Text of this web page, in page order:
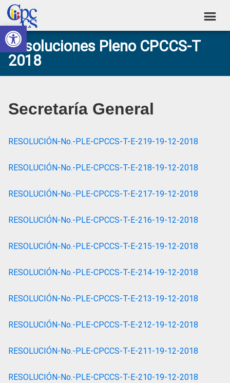
Abrir barra de herramientas
Skip
to
primary
navigation
Skip
to
main
content
Skip
to
primary
sidebar
Skip
to
footer
Consejo
de
Participación
Control
Social
Construyendo
Poder
Ciudadano
Resoluciones Pleno CPCCS-T
2018
Secretaría General
RESOLUCIÓN-No.-PLE-CPCCS-T-E-219-19-12-2018
RESOLUCIÓN-No.-PLE-CPCCS-T-E-218-19-12-2018
RESOLUCIÓN-No.-PLE-CPCCS-T-E-217-19-12-2018
RESOLUCIÓN-No.-PLE-CPCCS-T-E-216-19-12-2018
RESOLUCIÓN-No.-PLE-CPCCS-T-E-215-19-12-2018
RESOLUCIÓN-No.-PLE-CPCCS-T-E-214-19-12-2018
RESOLUCIÓN-No.-PLE-CPCCS-T-E-213-19-12-2018
RESOLUCIÓN-No.-PLE-CPCCS-T-E-212-19-12-2018
RESOLUCIÓN-No.-PLE-CPCCS-T-E-211-19-12-2018
RESOLUCIÓN-No.-PLE-CPCCS-T-E-210-19-12-2018